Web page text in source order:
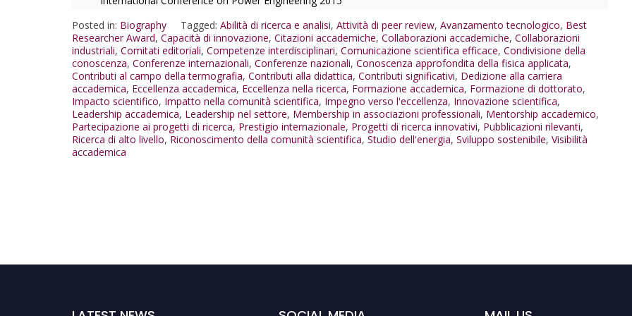
Posted in: Biography Tagged: Abilità di ricerca e analisi, Attività di peer review, Avanzamento tecnologico, Best
Researcher Award, Capacità di innovazione, Citazioni accademiche, Collaborazioni accademiche, Collaborazioni
industriali, Comitati editoriali, Competenze interdisciplinari, Comunicazione scientifica efficace, Condivisione della
conoscenza, Conferenze internazionali, Conferenze nazionali, Conoscenza approfondita della fisica applicata,
Contributi al campo della termografia, Contributi alla didattica, Contributi significativi, Dedizione alla carriera
accademica, Eccellenza accademica, Eccellenza nella ricerca, Formazione accademica, Formazione di dottorato,
Impacto scientifico, Impatto nella comunità scientifica, Impegno verso l'eccellenza, Innovazione scientifica,
Leadership accademica, Leadership nel settore, Membership in associazioni professionali, Mentorship accademico,
Partecipazione ai progetti di ricerca, Prestigio internazionale, Progetti di ricerca innovativi, Pubblicazioni rilevanti,
Ricerca di alto livello, Riconoscimento della comunità scientifica, Studio dell'energia, Sviluppo sostenibile, Visibilità
accademica